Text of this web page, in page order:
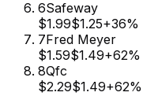
6Safeway
$1.99$1.25+36%
7Fred Meyer
$1.59$1.49+62%
8Qfc
$2.29$1.49+62%